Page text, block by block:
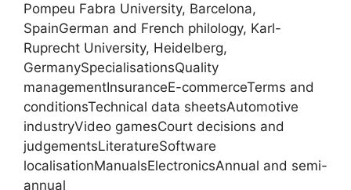
Pompeu Fabra University, Barcelona,
SpainGerman and French philology, Karl-
Ruprecht University, Heidelberg,
GermanySpecialisationsQuality
managementInsuranceE-commerceTerms and
conditionsTechnical data sheetsAutomotive
industryVideo gamesCourt decisions and
judgementsLiteratureSoftware
localisationManualsElectronicsAnnual and semi-
annual